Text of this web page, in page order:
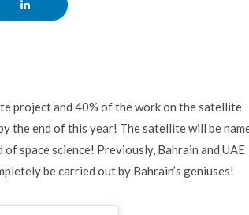
project and 40% of the work on the satellite
the end of this year! The satellite will be
space science! Previously, Bahrain and UAE
be carried out by Bahrain’s geniuses!